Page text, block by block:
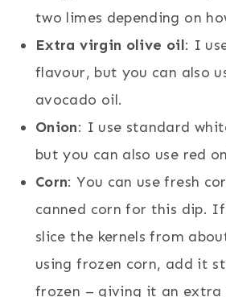
two limes depending on
Extra virgin olive oil: I
flavour, but you can also
avocado oil.
Onion: I use standard
but you can also use red
Corn: You can use fresh
canned corn for this dip.
slice the kernels from
using frozen corn, add it
frozen – giving it an extra